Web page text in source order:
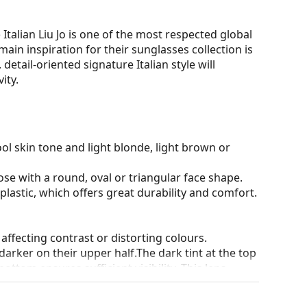
Liu Jo is one of the most respected global
inspiration for their sunglasses collection is
oriented signature Italian style will
skin tone and light blonde, light brown or
with a round, oval or triangular face shape.
which offers great durability and comfort.
contrast or distorting colours.
on their upper half.The dark tint at the top
ensures sufficient visibility. This lens
when driving because it allows clearer vision
above.